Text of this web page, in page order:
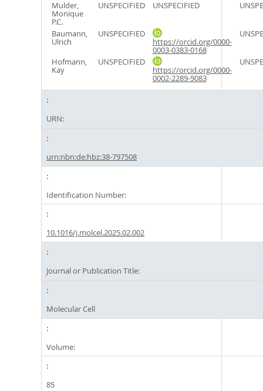
Mulder,
Monique
P.C.
UNSPECIFIED UNSPECIFIED
Baumann,
Ulrich
UNSPECIFIED
https://orcid.org/0000-
0003-0383-0168
Hofmann,
Kay
UNSPECIFIED
https://orcid.org/0000-
0002-2289-9083
URN:
urn:nbn:de:hbz:38-797508
Identification Number:
10.1016/j.molcel.2025.02.002
Journal or Publication Title:
Molecular Cell
Volume:
85